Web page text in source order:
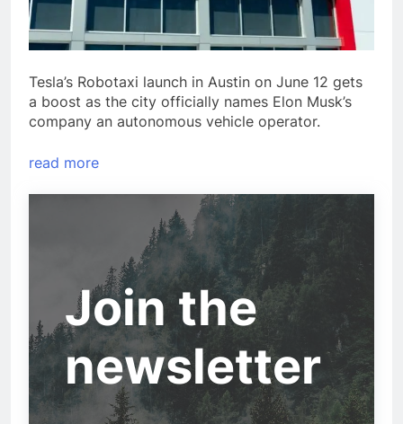
Tesla’s Robotaxi launch in Austin on June 12 gets
a boost as the city officially names Elon Musk’s
company an autonomous vehicle operator.
read more
Join the
newsletter